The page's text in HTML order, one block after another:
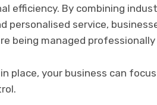
efficiency. By combining
personalised service,
being managed
place, your business can